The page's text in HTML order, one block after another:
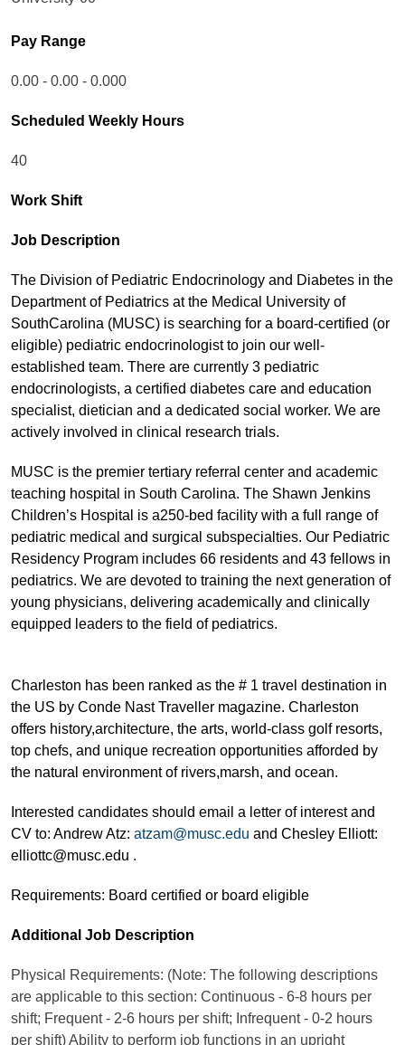
Pay Range
0.00 - 0.00 - 0.000
Scheduled Weekly Hours
40
Work Shift
Job Description
The Division of Pediatric Endocrinology and Diabetes in the
Department of Pediatrics at the Medical University of
SouthCarolina (MUSC) is searching for a board-certified (or
eligible) pediatric endocrinologist to join our well-
established team. There are currently 3 pediatric
endocrinologists, a certified diabetes care and education
specialist, dietician and a dedicated social worker. We are
actively involved in clinical research trials.
MUSC is the premier tertiary referral center and academic
teaching hospital in South Carolina. The Shawn Jenkins
Children’s Hospital is a250-bed facility with a full range of
pediatric medical and surgical subspecialties. Our Pediatric
Residency Program includes 66 residents and 43 fellows in
pediatrics. We are devoted to training the next generation of
young physicians, delivering academically and clinically
equipped leaders to the field of pediatrics.
Charleston has been ranked as the # 1 travel destination in
the US by Conde Nast Traveller magazine. Charleston
offers history,architecture, the arts, world-class golf resorts,
top chefs, and unique recreation opportunities afforded by
the natural environment of rivers,marsh, and ocean.
Interested candidates should email a letter of interest and
CV to: Andrew Atz: atzam@musc.edu and Chesley Elliott:
elliottc@musc.edu .
Requirements: Board certified or board eligible
Additional Job Description
Physical Requirements: (Note: The following descriptions
are applicable to this section: Continuous - 6-8 hours per
shift; Frequent - 2-6 hours per shift; Infrequent - 0-2 hours
per shift) Ability to perform job functions in an upright